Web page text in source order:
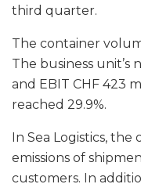
third quarter.
The container
The business unit’s
and EBIT CHF 423
reached 29.9%.
In Sea Logistics,
emissions of
customers. In